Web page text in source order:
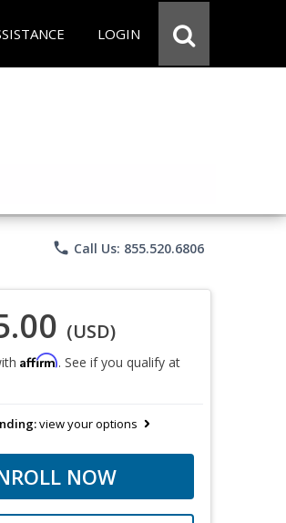
LOGIN
phone Call Us: 855.520.6806
(USD)
Affirm. See if you qualify at
view your options
NOW